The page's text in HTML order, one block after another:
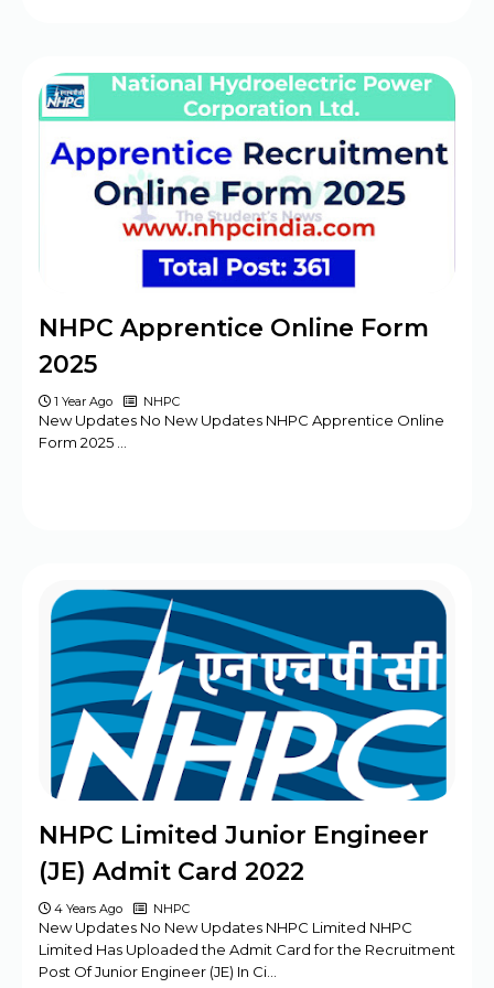
NHPC Apprentice Online Form
2025
1 Year Ago NHPC
New Updates No New Updates NHPC Apprentice Online
Form 2025 …
NHPC Limited Junior Engineer
(JE) Admit Card 2022
4 Years Ago NHPC
New Updates No New Updates NHPC Limited NHPC
Limited Has Uploaded the Admit Card for the Recruitment
Post Of Junior Engineer (JE) In Ci…